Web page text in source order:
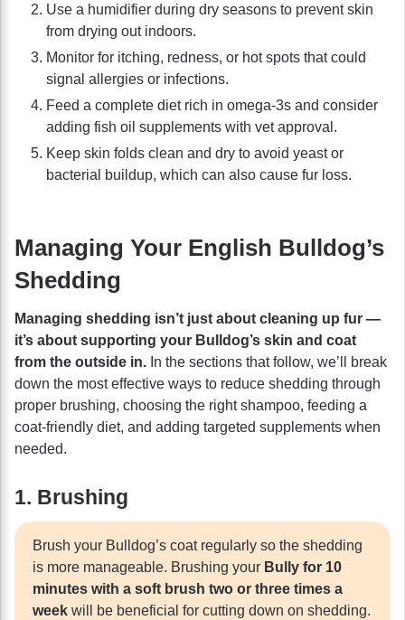
Use a humidifier during dry seasons to prevent skin
from drying out indoors.
Monitor for itching, redness, or hot spots that could
signal allergies or infections.
Feed a complete diet rich in omega-3s and consider
adding fish oil supplements with vet approval.
Keep skin folds clean and dry to avoid yeast or
bacterial buildup, which can also cause fur loss.
Managing Your English Bulldog’s
Shedding
Managing shedding isn’t just about cleaning up fur —
it’s about supporting your Bulldog’s skin and coat
from the outside in. In the sections that follow, we’ll break
down the most effective ways to reduce shedding through
proper brushing, choosing the right shampoo, feeding a
coat-friendly diet, and adding targeted supplements when
needed.
1. Brushing
Brush your Bulldog’s coat regularly so the shedding
is more manageable. Brushing your Bully for 10
minutes with a soft brush two or three times a
week will be beneficial for cutting down on shedding.